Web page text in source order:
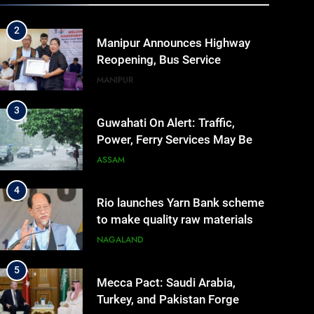
2
Manipur Announces Highway
Reopening, Bus Service
Resumption Amid Fresh
MANIPUR
3
Guwahati On Alert: Traffic,
Power, Ferry Services May Be
Hit By Heavy Rain
ASSAM
4
Rio launches Yarn Bank scheme
to make quality raw materials
affordable for Nagaland’s
NAGALAND
5
Mecca Pact: Saudi Arabia,
Turkey, and Pakistan Forge